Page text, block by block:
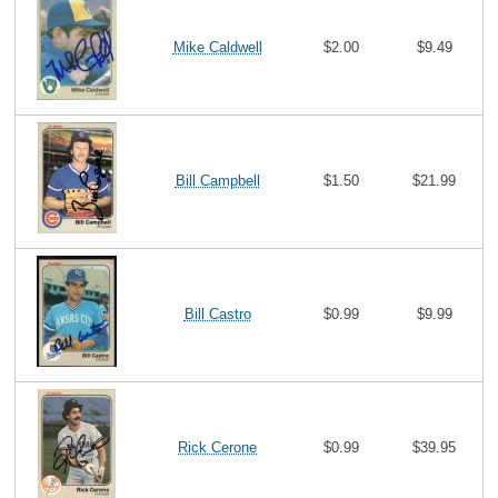
Mike Caldwell $2.00 $9.49
Bill Campbell $1.50 $21.99
Bill Castro $0.99 $9.99
Rick Cerone $0.99 $39.95